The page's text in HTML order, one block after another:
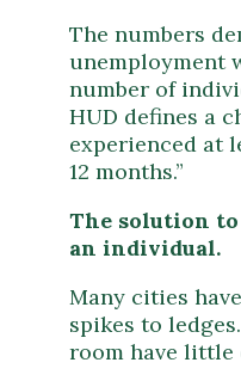
The numbers
unemployment
number of
HUD defines a
experienced at
12 months.”
The solution
an individual.
Many cities
spikes to
room have little